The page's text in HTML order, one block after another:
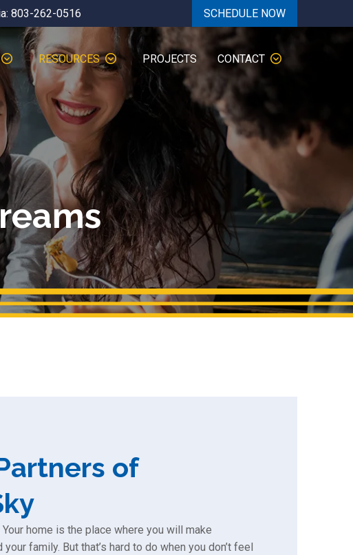
803-262-0516 SCHEDULE NOW
RESOURCES PROJECTS CONTACT
of
home is the place where you will make
family. But that’s hard to do when you don’t feel